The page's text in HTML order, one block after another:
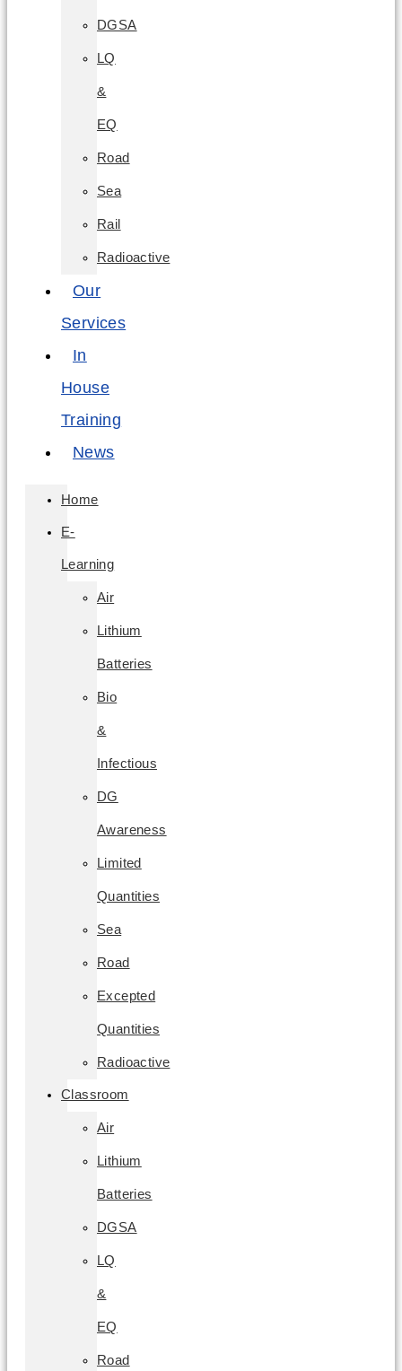
DGSA
LQ
&
EQ
Road
Sea
Rail
Radioactive
Our
Services
In
House
Training
News
Home
E-
Learning
Air
Lithium
Batteries
Bio
&
Infectious
DG
Awareness
Limited
Quantities
Sea
Road
Excepted
Quantities
Radioactive
Classroom
Air
Lithium
Batteries
DGSA
LQ
&
EQ
Road